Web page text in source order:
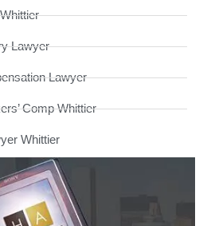
Lawyer
Lawyer
Comp Whittier
Whittier